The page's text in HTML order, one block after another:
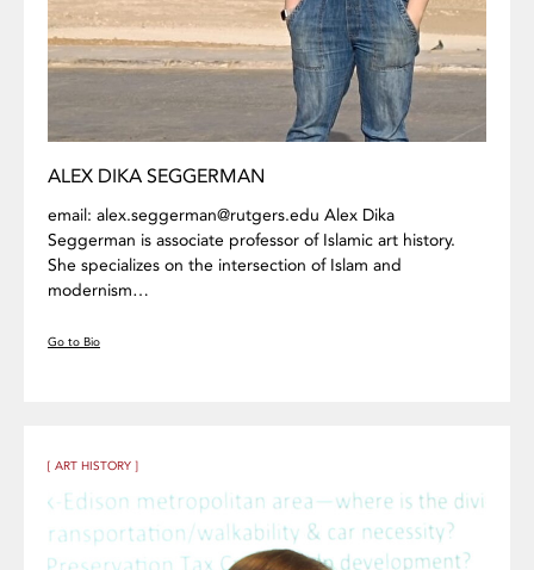
ALEX DIKA SEGGERMAN
email: alex.seggerman@rutgers.edu Alex Dika
Seggerman is associate professor of Islamic art history.
She specializes on the intersection of Islam and
modernism…
Go to Bio
[ ART HISTORY ]